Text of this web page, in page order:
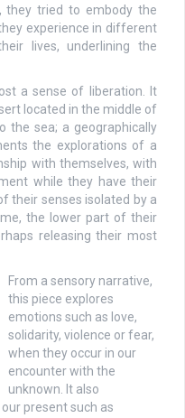
they tried to embody the
experience in different
lives, underlining the
a sense of liberation. It
located in the middle of
the sea; a geographically
the explorations of a
with themselves, with
while they have their
their senses isolated by a
the lower part of their
releasing their most
From a sensory narrative,
this piece explores
emotions such as love,
solidarity, violence or fear,
when they occur in our
encounter with the
unknown. It also
present such as